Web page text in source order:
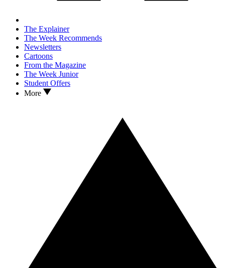
The Explainer
The Week Recommends
Newsletters
Cartoons
From the Magazine
The Week Junior
Student Offers
More